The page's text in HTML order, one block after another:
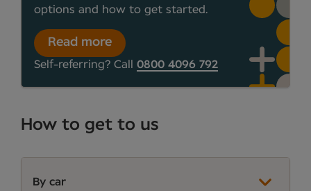
options and how to get started.
Read more
Self-referring? Call 0800 4096 792
How to get to us
By car